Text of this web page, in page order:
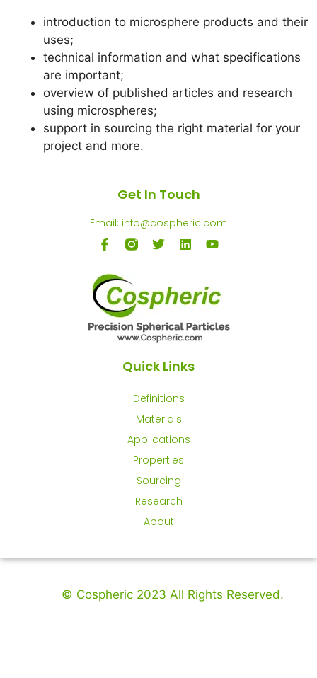
introduction to microsphere products and their
uses;
technical information and what specifications
are important;
overview of published articles and research
using microspheres;
support in sourcing the right material for your
project and more.
Get In Touch
Email: info@cospheric.com
Quick Links
Definitions
Materials
Applications
Properties
Sourcing
Research
About
© Cospheric 2023 All Rights Reserved.